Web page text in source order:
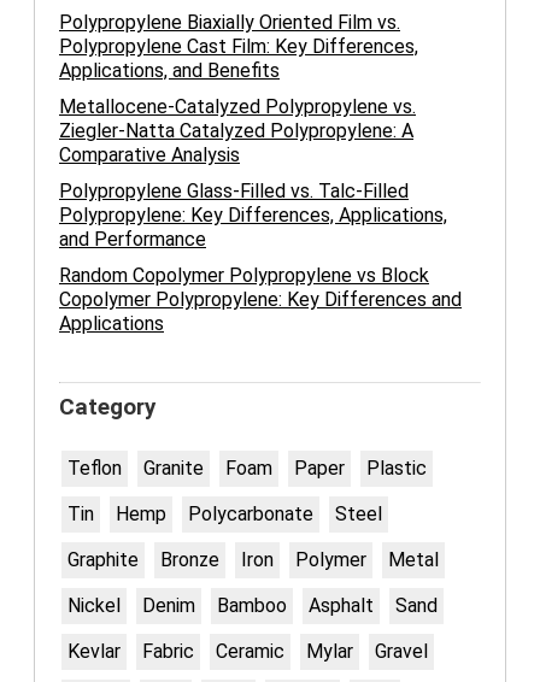
Polypropylene Biaxially Oriented Film vs.
Polypropylene Cast Film: Key Differences,
Applications, and Benefits
Metallocene-Catalyzed Polypropylene vs.
Ziegler-Natta Catalyzed Polypropylene: A
Comparative Analysis
Polypropylene Glass-Filled vs. Talc-Filled
Polypropylene: Key Differences, Applications,
and Performance
Random Copolymer Polypropylene vs Block
Copolymer Polypropylene: Key Differences and
Applications
Category
Teflon Granite Foam Paper
Plastic
Tin
Hemp Polycarbonate
Steel
Graphite
Bronze Iron Polymer
Metal
Nickel
Denim Bamboo Asphalt
Sand
Kevlar
Fabric Ceramic Mylar
Gravel